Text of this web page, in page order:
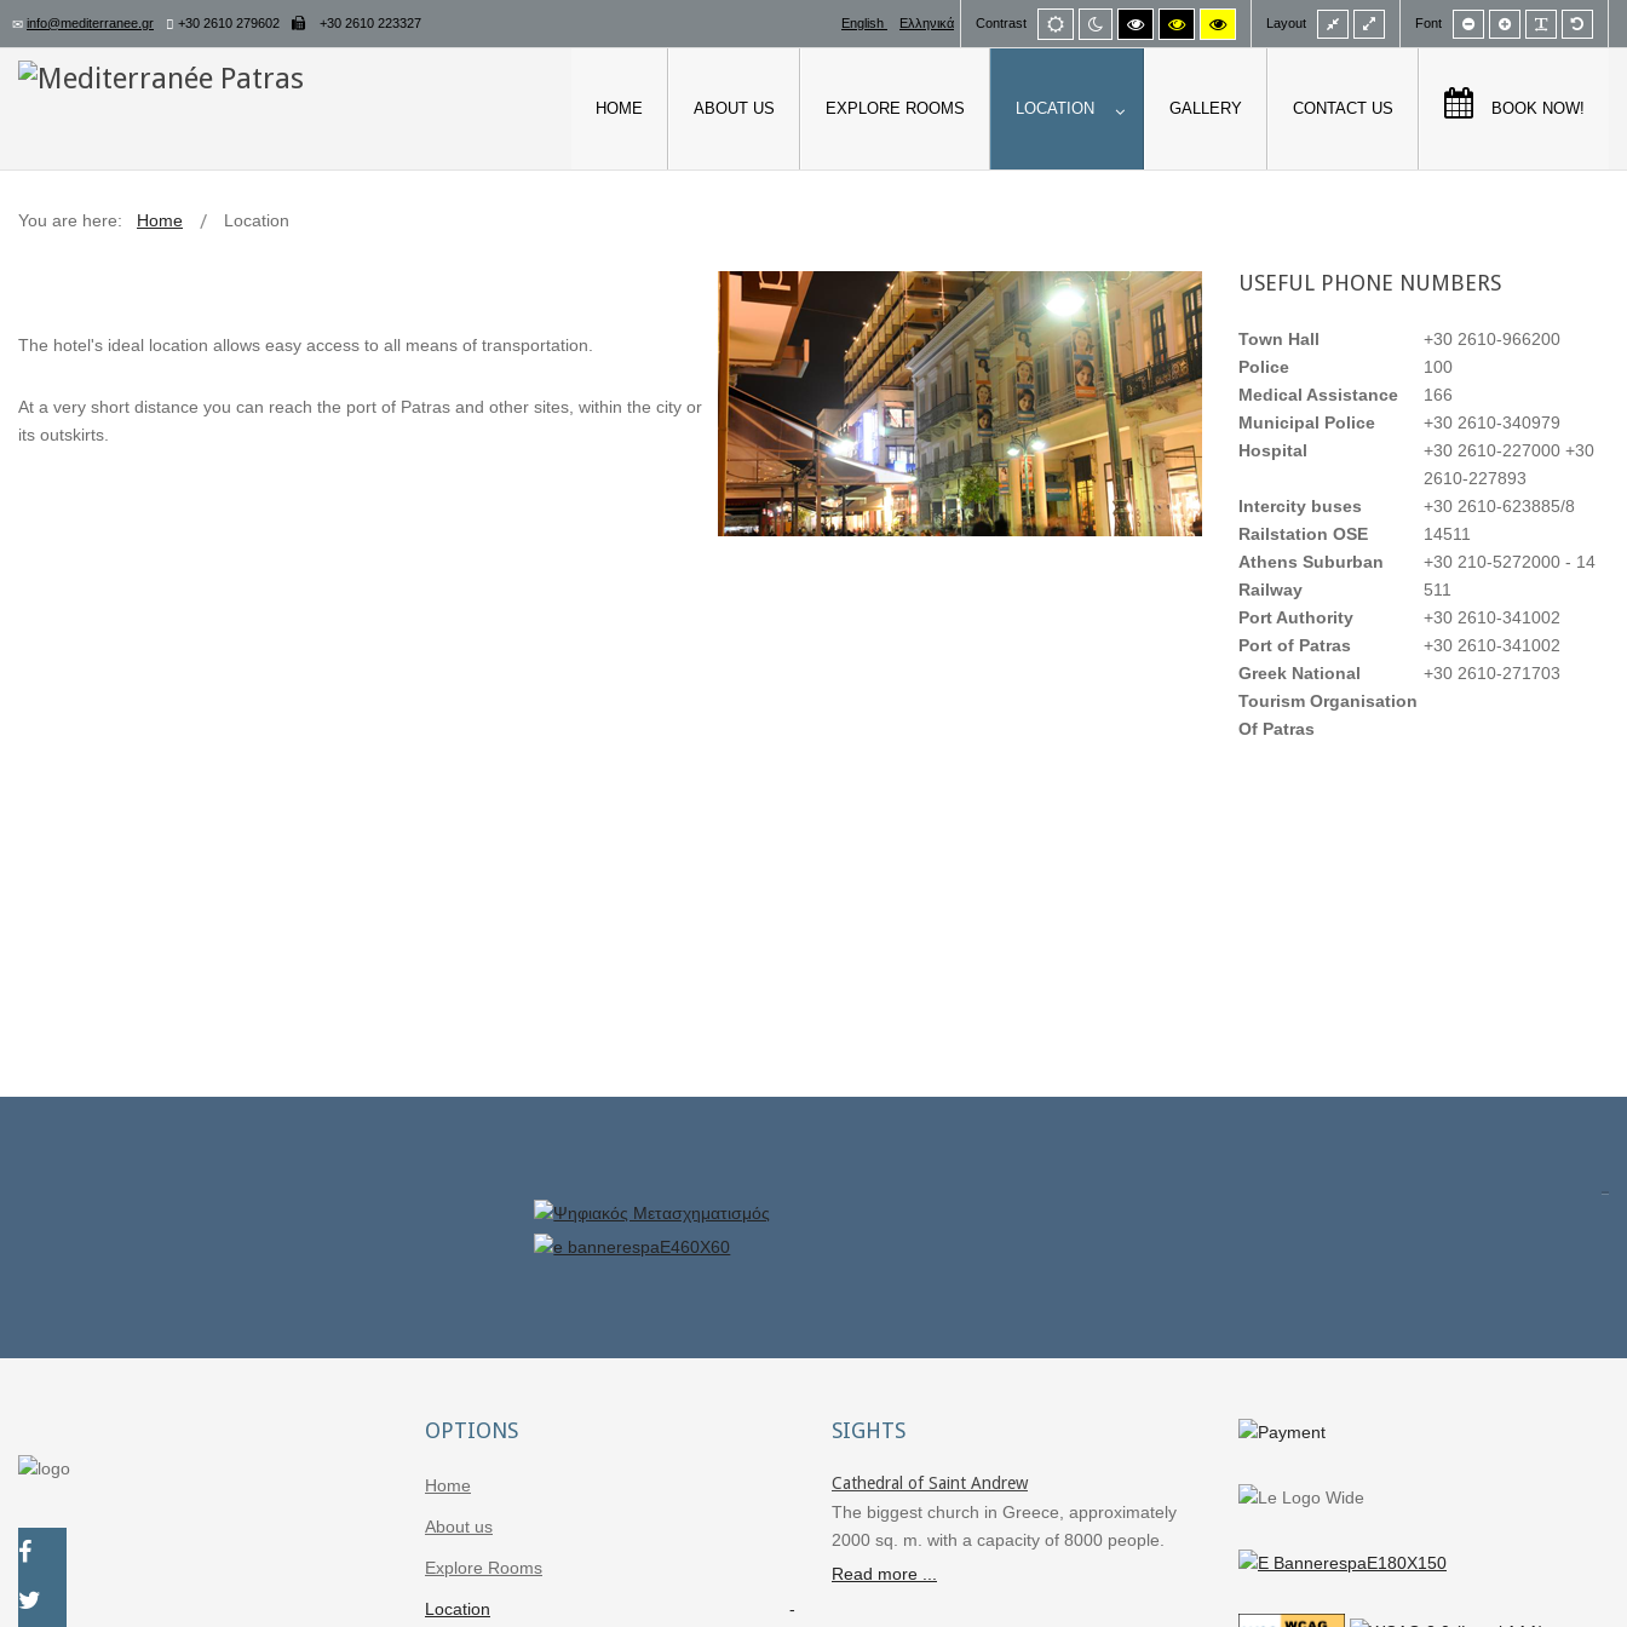
info@mediterranee.gr +30 2610 279602 +30 2610 223327 Contrast
Default
mode
Night
mode
High
contrast
High
contrast
High
contrast
Layout
Fixed
layout
Wide
layout
Font
Smaller
font
Larger
font
English Ελληνικά
HOME ABOUT US EXPLORE ROOMS LOCATION GALLERY CONTACT US BOOK NOW!
You are here: Home Location
The hotel's ideal location allows easy access to all means of transportation.
At a very short distance you can reach the port of Patras and other sites, within the city or
its outskirts.
Are you visiting Patras for more than three days and want
USEFUL PHONE NUMBERS
Town Hall
+30 2610-966200
Police
100
Medical Assistance
166
Municipal Police
+30 2610-340979
Hospital
+30 2610-227000 +30
2610-227893
Intercity buses
+30 2610-623885/8
Railstation OSE
14511
Athens Suburban
Railway
+30 210-5272000 - 14
511
Port Authority
+30 2610-341002
Port of Patras
+30 2610-341002
Greek National
Tourism Organisation
Of Patras
+30 2610-271703
OPTIONS
Home
About us
Explore Rooms
Location
SIGHTS
Cathedral of Saint Andrew
The biggest church in Greece, approximately
2000 sq. m. with a capacity of 8000 people.
Read more ...